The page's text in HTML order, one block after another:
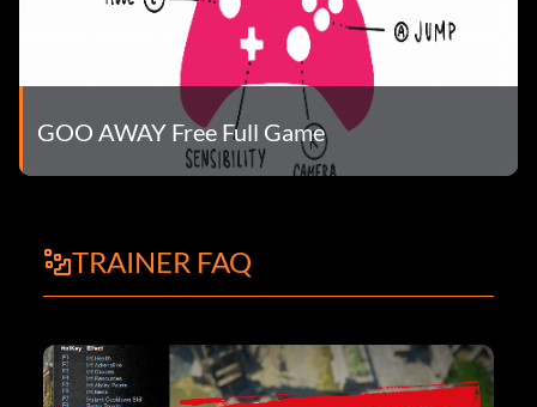
GOO AWAY Free Full Game
TRAINER FAQ